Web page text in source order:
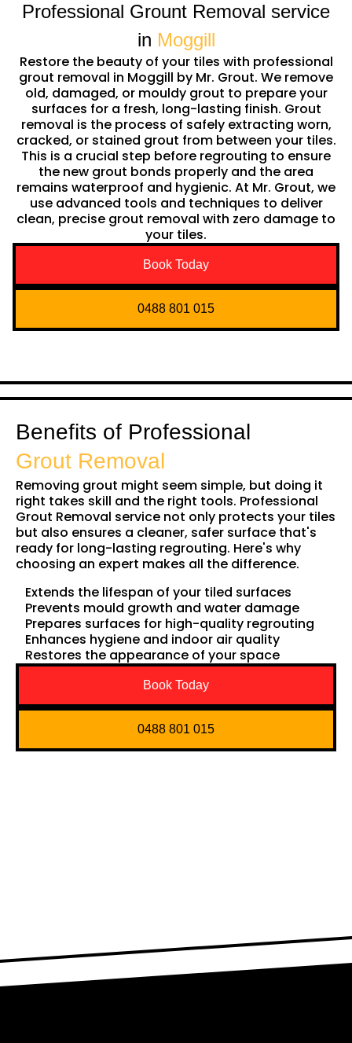
Professional Grount Removal service
in Moggill
Restore the beauty of your tiles with professional
grout removal in Moggill by Mr. Grout. We remove
old, damaged, or mouldy grout to prepare your
surfaces for a fresh, long-lasting finish. Grout
removal is the process of safely extracting worn,
cracked, or stained grout from between your tiles.
This is a crucial step before regrouting to ensure
the new grout bonds properly and the area
remains waterproof and hygienic. At Mr. Grout, we
use advanced tools and techniques to deliver
clean, precise grout removal with zero damage to
your tiles.
Book Today
0488 801 015
Benefits of Professional
Grout Removal
Removing grout might seem simple, but doing it
right takes skill and the right tools. Professional
Grout Removal service not only protects your tiles
but also ensures a cleaner, safer surface that's
ready for long-lasting regrouting. Here's why
choosing an expert makes all the difference.
Extends the lifespan of your tiled surfaces
Prevents mould growth and water damage
Prepares surfaces for high-quality regrouting
Enhances hygiene and indoor air quality
Restores the appearance of your space
Book Today
0488 801 015